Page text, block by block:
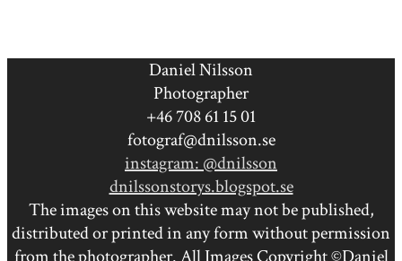
Daniel Nilsson
Photographer
+46 708 61 15 01
fotograf@dnilsson.se
instagram: @dnilsson
dnilssonstorys.blogspot.se
The images on this website may not be published,
distributed or printed in any form without permission